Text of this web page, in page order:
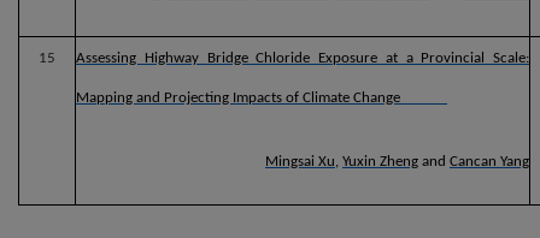
15 Assessing Highway Bridge Chloride Exposure at a Provincial Scale:
Mapping and Projecting Impacts of Climate Change
Mingsai Xu, Yuxin Zheng and Cancan Yang